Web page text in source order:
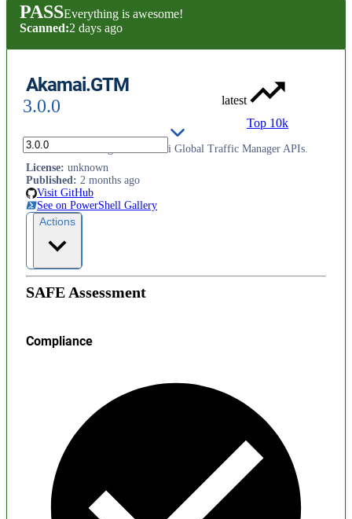
PASSEverything is awesome!
Scanned:2 days ago
Akamai.GTM
3.0.0
latest
Top 10k
Functions to manage the Akamai Global Traffic Manager APIs.
License: unknown
Published: 2 months ago
Visit GitHub
See on PowerShell Gallery
Actions
SAFE Assessment
Compliance